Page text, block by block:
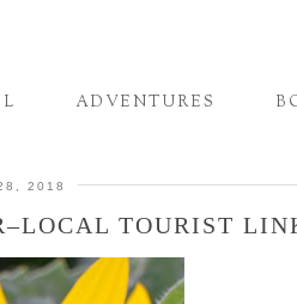
ADVENTURES
2018
TOURIST